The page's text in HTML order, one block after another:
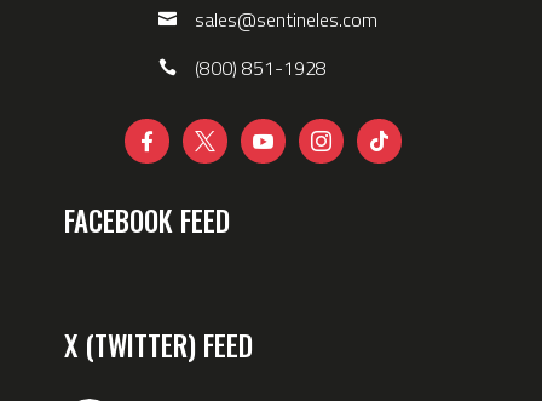
sales@sentineles.com
(800) 851-1928
    
FACEBOOK FEED
X (TWITTER) FEED